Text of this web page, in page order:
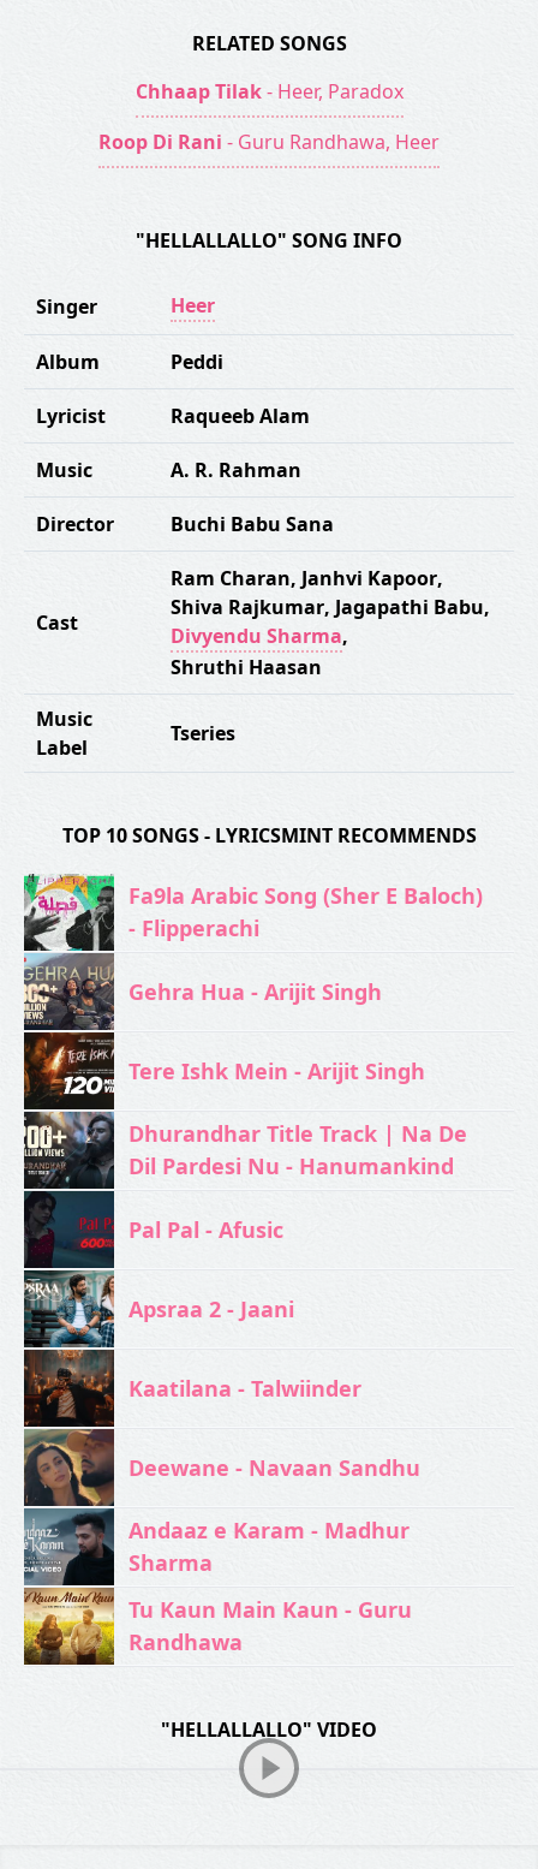
RELATED SONGS
Chhaap Tilak - Heer, Paradox
Roop Di Rani - Guru Randhawa, Heer
"HELLALLALLO" SONG INFO
Singer Heer
Album Peddi
Lyricist Raqueeb Alam
Music A. R. Rahman
Director Buchi Babu Sana
Cast
Ram Charan, Janhvi Kapoor,
Shiva Rajkumar, Jagapathi Babu,
Divyendu Sharma,
Shruthi Haasan
Music
Label
Tseries
TOP 10 SONGS - LYRICSMINT RECOMMENDS
Fa9la Arabic Song (Sher E Baloch)
- Flipperachi
Gehra Hua - Arijit Singh
Tere Ishk Mein - Arijit Singh
Dhurandhar Title Track | Na De
Dil Pardesi Nu - Hanumankind
Pal Pal - Afusic‬
Apsraa 2 - Jaani
Kaatilana - Talwiinder
Deewane - Navaan Sandhu
Andaaz e Karam - Madhur
Sharma
Tu Kaun Main Kaun - Guru
Randhawa
"HELLALLALLO" VIDEO